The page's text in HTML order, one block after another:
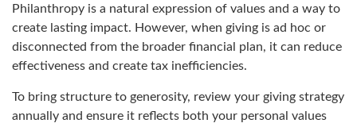
Philanthropy is a natural expression of values and a way to
create lasting impact. However, when giving is ad hoc or
disconnected from the broader financial plan, it can reduce
effectiveness and create tax inefficiencies.
To bring structure to generosity, review your giving strategy
annually and ensure it reflects both your personal values